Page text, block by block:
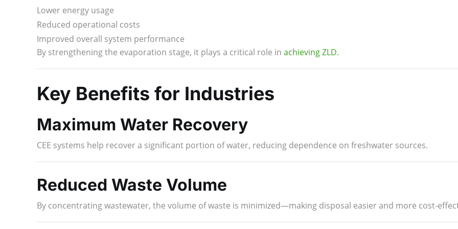
Lower energy usage
Reduced operational costs
Improved overall system performance
By strengthening the evaporation stage, it plays a critical role in achieving ZLD.
Key Benefits for Industries
Maximum Water Recovery
CEE systems help recover a significant portion of water, reducing dependence on freshwater sources.
Reduced Waste Volume
By concentrating wastewater, the volume of waste is minimized—making disposal easier and more cost-